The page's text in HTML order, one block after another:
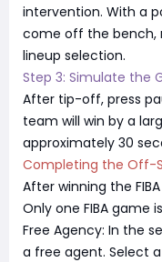
intervention. With a
come off the bench,
lineup selection.
Step 3: Simulate the
After tip-off, press
team will win by a
approximately 30
Completing the Off-
After winning the
Only one FIBA game
Free Agency: In the
a free agent. Select